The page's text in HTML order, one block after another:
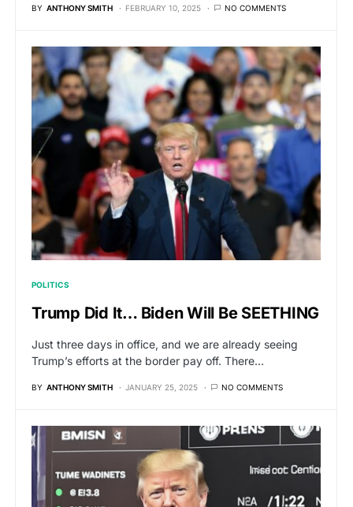
BY ANTHONY SMITH FEBRUARY 10, 2025 NO COMMENTS
POLITICS
Trump Did It… Biden Will Be SEETHING
Just three days in office, and we are already seeing
Trump’s efforts at the border pay off. There…
BY ANTHONY SMITH JANUARY 25, 2025 NO COMMENTS